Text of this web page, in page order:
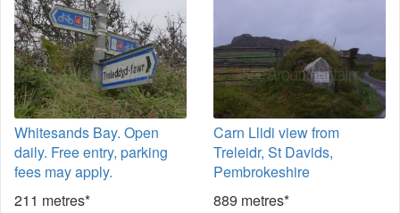
Whitesands Bay. Open
daily. Free entry, parking
fees may apply.
211 metres*
Carn Llidi view from
Treleidr, St Davids,
Pembrokeshire
889 metres*